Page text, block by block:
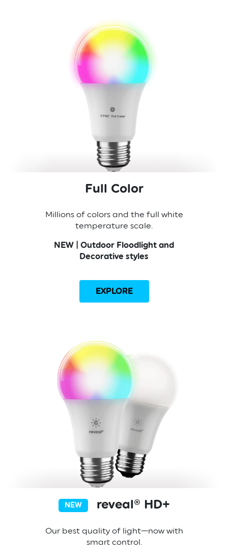
Full Color
Millions of colors and the full white
temperature scale.
NEW | Outdoor Floodlight and
Decorative styles
EXPLORE
NEW reveal® HD+
Our best quality of light—now with
smart control.